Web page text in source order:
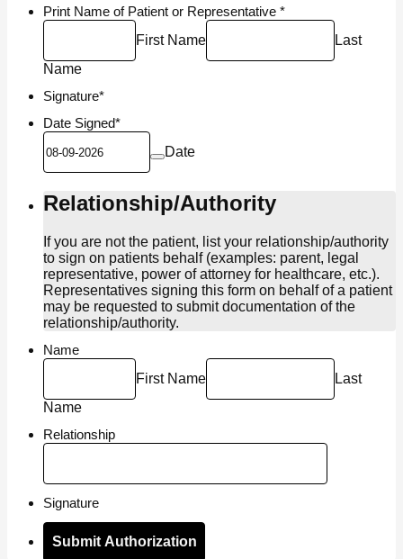
Print Name of Patient or Representative *
First Name
Last
Name
Signature*
Date Signed*
Date
Relationship/Authority
If you are not the patient, list your relationship/authority
to sign on patients behalf (examples: parent, legal
representative, power of attorney for healthcare, etc.).
Representatives signing this form on behalf of a patient
may be requested to submit documentation of the
relationship/authority.
Name
First Name
Last
Name
Relationship
Signature
Submit Authorization